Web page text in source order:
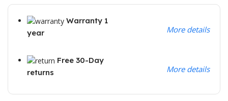
Warranty 1
year
More details
Free 30-Day
returns
More details